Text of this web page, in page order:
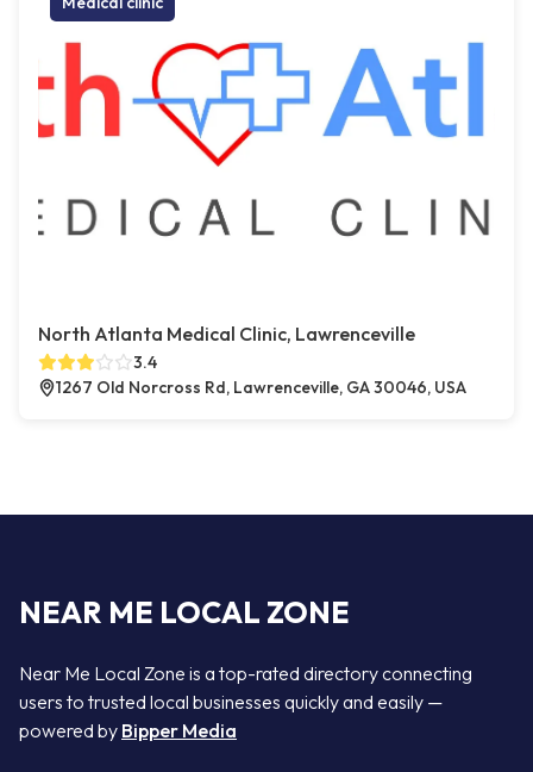
North Atlanta Medical Clinic, Lawrenceville
3.4
1267 Old Norcross Rd, Lawrenceville, GA 30046, USA
NEAR ME LOCAL ZONE
Near Me Local Zone is a top-rated directory connecting
users to trusted local businesses quickly and easily —
powered by Bipper Media